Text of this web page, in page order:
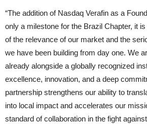
“The addition of Nasdaq Verafin as a
only a milestone for the Brazil Chapter, it
of the relevance of our market and the
we have been building from day one. We
already alongside a globally recognized
excellence, innovation, and a deep
partnership strengthens our ability to
into local impact and accelerates our
standard of collaboration in the fight